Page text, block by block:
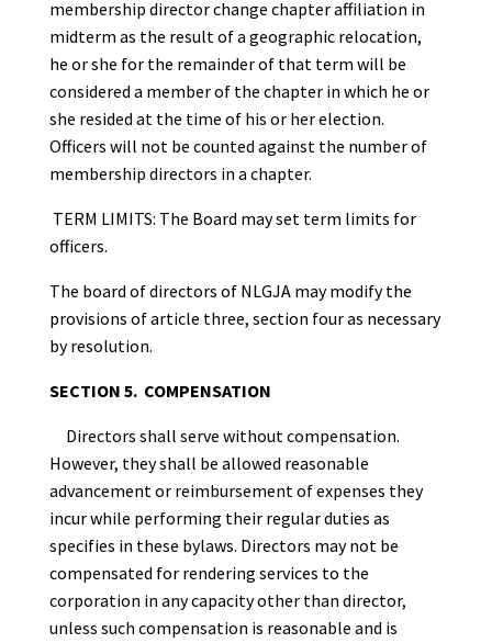
membership director change chapter affiliation in
midterm as the result of a geographic relocation,
he or she for the remainder of that term will be
considered a member of the chapter in which he or
she resided at the time of his or her election.
Officers will not be counted against the number of
membership directors in a chapter.
TERM LIMITS: The Board may set term limits for
officers.
The board of directors of NLGJA may modify the
provisions of article three, section four as necessary
by resolution.
SECTION 5. COMPENSATION
Directors shall serve without compensation.
However, they shall be allowed reasonable
advancement or reimbursement of expenses they
incur while performing their regular duties as
specifies in these bylaws. Directors may not be
compensated for rendering services to the
corporation in any capacity other than director,
unless such compensation is reasonable and is